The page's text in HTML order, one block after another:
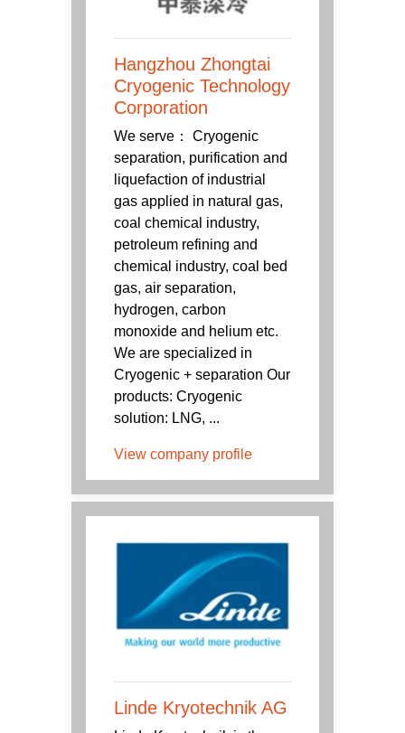
Hangzhou Zhongtai
Cryogenic Technology
Corporation
We serve： Cryogenic
separation, purification and
liquefaction of industrial
gas applied in natural gas,
coal chemical industry,
petroleum refining and
chemical industry, coal bed
gas, air separation,
hydrogen, carbon
monoxide and helium etc.
We are specialized in
Cryogenic + separation Our
products: Cryogenic
solution: LNG, ...
View company profile
Linde Kryotechnik AG